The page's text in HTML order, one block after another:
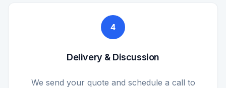
4
Delivery & Discussion
We send your quote and schedule a call to